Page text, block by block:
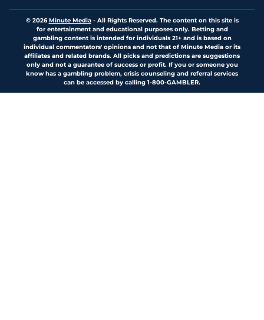
© 2026Minute Media- All Rights Reserved. The content on this site is
for entertainment and educational purposes only. Betting and
gambling content is intended for individuals 21+ and is based on
individual commentators' opinions and not that of Minute Media or its
affiliates and related brands. All picks and predictions are suggestions
only and not a guarantee of success or profit. If you or someone you
know has a gambling problem, crisis counseling and referral services
can be accessed by calling 1-800-GAMBLER.